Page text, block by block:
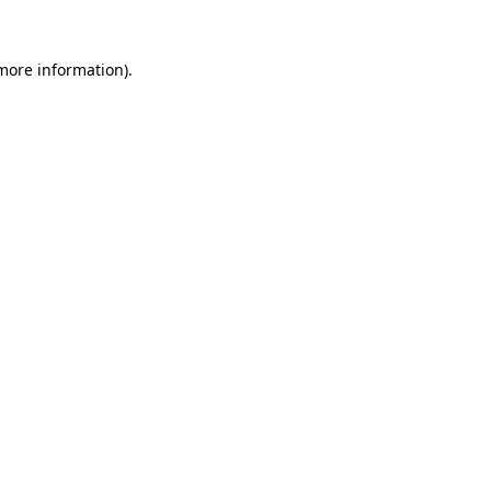
information).